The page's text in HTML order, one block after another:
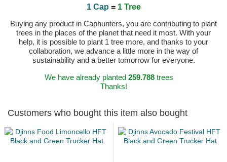
1 Cap = 1 Tree
Buying any product in Caphunters, you are contributing to plant
trees in the places of the planet that need it most. With your
help, it is possible to plant 1 tree more, and thanks to your
collaboration, we advance a little more in the way of
sustainability and a better tomorrow for everyone.
We have already planted 259.788trees
Thanks!
Customers who bought this item also bought